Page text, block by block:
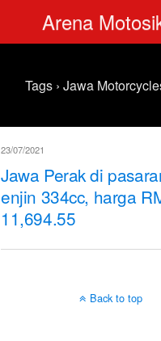
Arena
Tags › Jawa
23/07/2021
Jawa Perak di
enjin 334cc, harga
11,694.55
Back to top